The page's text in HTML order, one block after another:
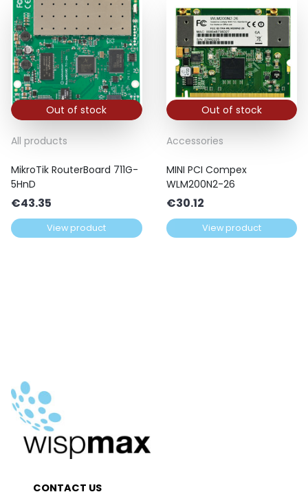
Out of stock
All products
MikroTik RouterBoard 711G-
5HnD
€43.35
View product
Out of stock
Accessories
MINI PCI Compex
WLM200N2-26
€30.12
View product
CONTACT US